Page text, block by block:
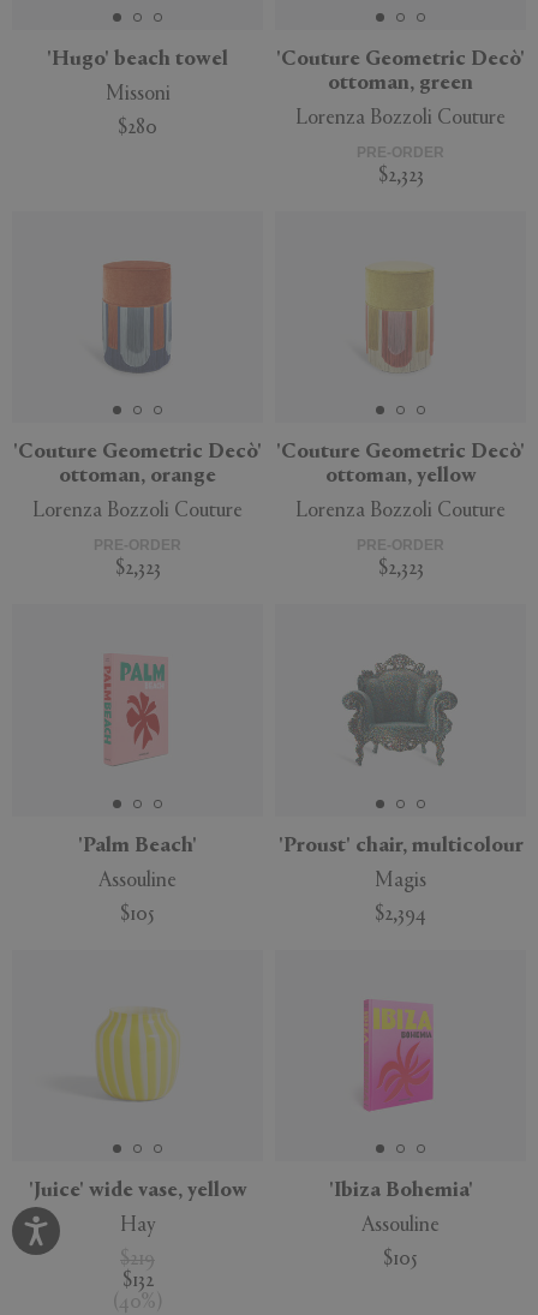
'Hugo' beach towel
Missoni
$280
'Couture Geometric Decò'
ottoman, green
Lorenza Bozzoli Couture
PRE-ORDER
$2,323
'Couture Geometric Decò'
ottoman, orange
Lorenza Bozzoli Couture
PRE-ORDER
$2,323
'Couture Geometric Decò'
ottoman, yellow
Lorenza Bozzoli Couture
PRE-ORDER
$2,323
'Palm Beach'
Assouline
$105
'Proust' chair, multicolour
Magis
$2,394
'Juice' wide vase, yellow
Hay
$219
$132
( 40% )
'Ibiza Bohemia'
Assouline
$105